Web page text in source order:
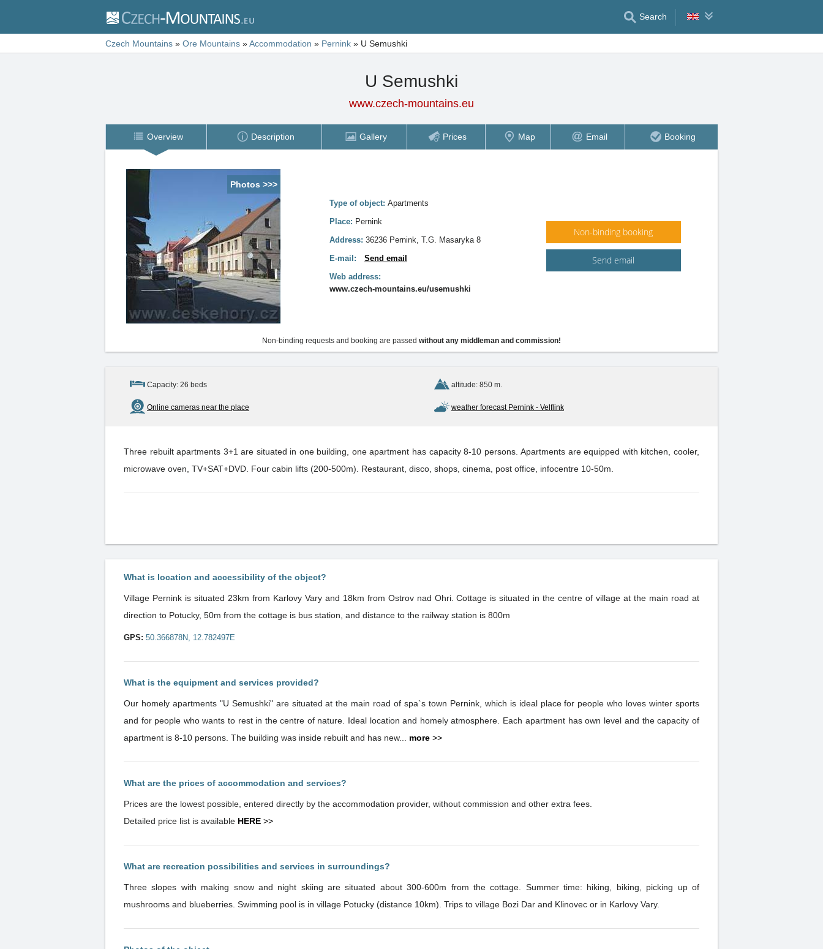
Search
Czech Mountains » Ore Mountains »Accommodation » Pernink » U Semushki
U Semushki
www.czech-mountains.eu
Overview Description Gallery Prices Map Email Booking
Photos >>>
Type of object: Apartments
Place: Pernink
Address: 36236 Pernink, T.G. Masaryka 8
E-mail:
Send email
Web address:
www.czech-mountains.eu/usemushki
Non-binding booking
Send email
Non-binding requests and booking are passed without any middleman and commission!
Capacity: 26 beds altitude: 850 m.
Online cameras near the place weather forecast Pernink - Velflink
Three rebuilt apartments 3+1 are situated in one building, one apartment has capacity 8-10 persons. Apartments are equipped with kitchen, cooler,
microwave oven, TV+SAT+DVD. Four cabin lifts (200-500m). Restaurant, disco, shops, cinema, post office, infocentre 10-50m.
What is location and accessibility of the object?
Village Pernink is situated 23km from Karlovy Vary and 18km from Ostrov nad Ohri. Cottage is situated in the centre of village at the main road at
direction to Potucky, 50m from the cottage is bus station, and distance to the railway station is 800m
GPS: 50.366878N, 12.782497E
What is the equipment and services provided?
Our homely apartments "U Semushki" are situated at the main road of spa`s town Pernink, which is ideal place for people who loves winter sports
and for people who wants to rest in the centre of nature. Ideal location and homely atmosphere. Each apartment has own level and the capacity of
apartment is 8-10 persons. The building was inside rebuilt and has new... more >>
What are the prices of accommodation and services?
Prices are the lowest possible, entered directly by the accommodation provider, without commission and other extra fees.
Detailed price list is available HERE >>
What are recreation possibilities and services in surroundings?
Three slopes with making snow and night skiing are situated about 300-600m from the cottage. Summer time: hiking, biking, picking up of
mushrooms and blueberries. Swimming pool is in village Potucky (distance 10km). Trips to village Bozi Dar and Klinovec or in Karlovy Vary.